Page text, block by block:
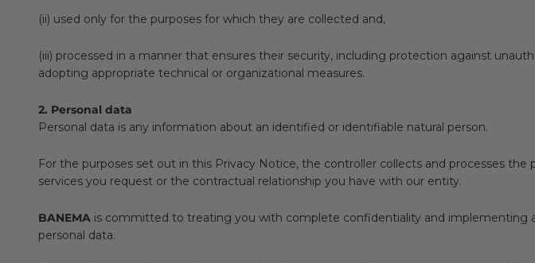
(ii) used only for the purposes for which they are collected and,
(iii) processed in a manner that ensures their security, including protection against
adopting appropriate technical or organizational measures.
2. Personal data
Personal data is any information about an identified or identifiable natural person.
For the purposes set out in this Privacy Notice, the controller collects and processes
services you request or the contractual relationship you have with our entity.
BANEMA is committed to treating you with complete confidentiality and implementing
personal data.